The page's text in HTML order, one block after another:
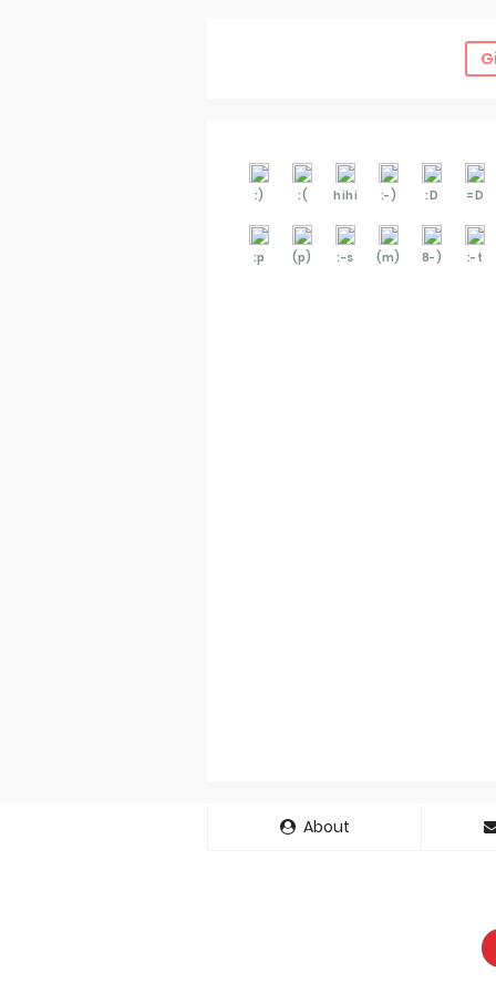
:) :( hihi :-) :D =D
:p (p) :-s (m) 8-) :-t
About